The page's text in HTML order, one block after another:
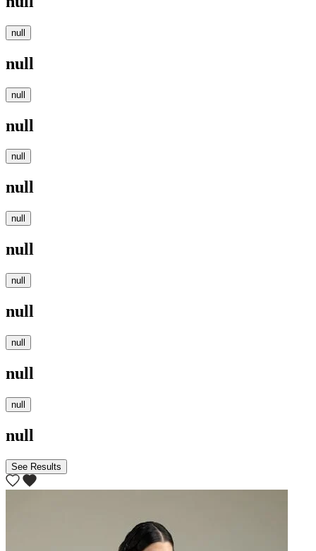
null
null
null
null
null
null
null
null
null
null
null
null
null
null
See Results